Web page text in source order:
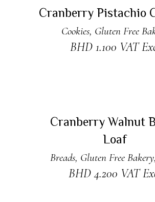
Cranberry Pistachio
Cookies, Gluten Free
BHD 1.100 VAT
Cranberry Walnut
Loaf
Breads, Gluten Free Bakery,
BHD4.200 VAT